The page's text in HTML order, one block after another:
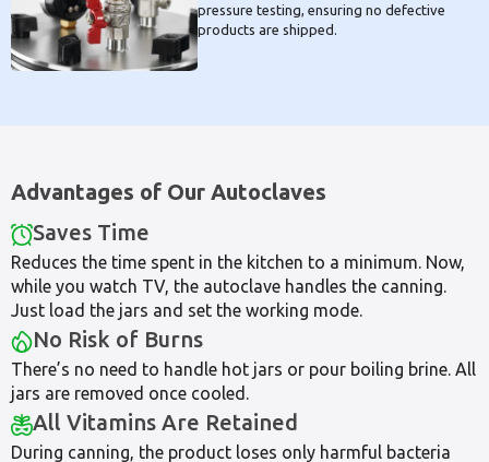
pressure testing, ensuring no defective
products are shipped.
Advantages of Our Autoclaves
Saves Time
Reduces the time spent in the kitchen to a minimum. Now,
while you watch TV, the autoclave handles the canning.
Just load the jars and set the working mode.
No Risk of Burns
There’s no need to handle hot jars or pour boiling brine. All
jars are removed once cooled.
All Vitamins Are Retained
During canning, the product loses only harmful bacteria